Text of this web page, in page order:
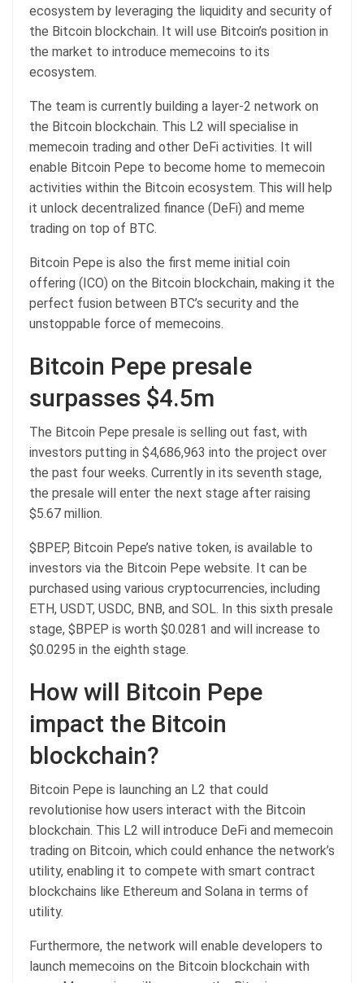
ecosystem by leveraging the liquidity and security of
the Bitcoin blockchain. It will use Bitcoin’s position in
the market to introduce memecoins to its
ecosystem.
The team is currently building a layer-2 network on
the Bitcoin blockchain. This L2 will specialise in
memecoin trading and other DeFi activities. It will
enable Bitcoin Pepe to become home to memecoin
activities within the Bitcoin ecosystem. This will help
it unlock decentralized finance (DeFi) and meme
trading on top of BTC.
Bitcoin Pepe is also the first meme initial coin
offering (ICO) on the Bitcoin blockchain, making it the
perfect fusion between BTC’s security and the
unstoppable force of memecoins.
Bitcoin Pepe presale
surpasses $4.5m
The Bitcoin Pepe presale is selling out fast, with
investors putting in $4,686,963 into the project over
the past four weeks. Currently in its seventh stage,
the presale will enter the next stage after raising
$5.67 million.
$BPEP, Bitcoin Pepe’s native token, is available to
investors via the Bitcoin Pepe website. It can be
purchased using various cryptocurrencies, including
ETH, USDT, USDC, BNB, and SOL. In this sixth presale
stage, $BPEP is worth $0.0281 and will increase to
$0.0295 in the eighth stage.
How will Bitcoin Pepe
impact the Bitcoin
blockchain?
Bitcoin Pepe is launching an L2 that could
revolutionise how users interact with the Bitcoin
blockchain. This L2 will introduce DeFi and memecoin
trading on Bitcoin, which could enhance the network’s
utility, enabling it to compete with smart contract
blockchains like Ethereum and Solana in terms of
utility.
Furthermore, the network will enable developers to
launch memecoins on the Bitcoin blockchain with